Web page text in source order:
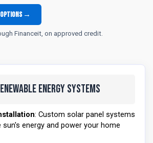
options →
Financeit, on approved credit.
Energy Systems
: Custom solar panel systems
energy and power your home